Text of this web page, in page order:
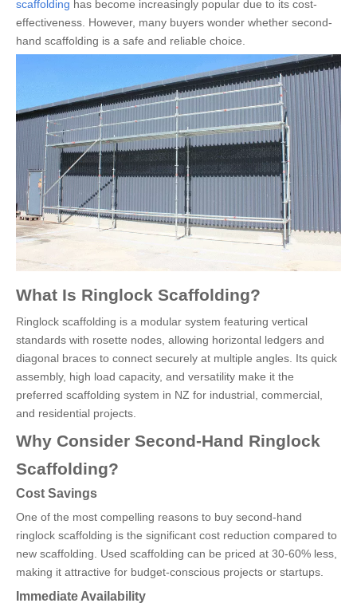
scaffolding has become increasingly popular due to its cost-
effectiveness. However, many buyers wonder whether second-
hand scaffolding is a safe and reliable choice.
What Is Ringlock Scaffolding?
Ringlock scaffolding is a modular system featuring vertical
standards with rosette nodes, allowing horizontal ledgers and
diagonal braces to connect securely at multiple angles. Its quick
assembly, high load capacity, and versatility make it the
preferred scaffolding system in NZ for industrial, commercial,
and residential projects.
Why Consider Second-Hand Ringlock
Scaffolding?
Cost Savings
One of the most compelling reasons to buy second-hand
ringlock scaffolding is the significant cost reduction compared to
new scaffolding. Used scaffolding can be priced at 30-60% less,
making it attractive for budget-conscious projects or startups.
Immediate Availability